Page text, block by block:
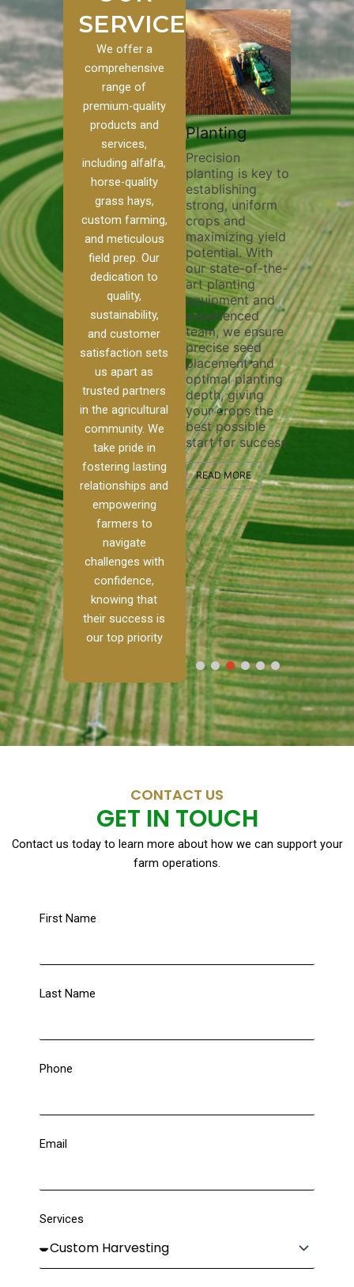
SERVICES
We offer a
comprehensive
range of
premium-quality
products and
services,
including alfalfa,
horse-quality
grass hays,
custom farming,
and meticulous
field prep. Our
dedication to
quality,
sustainability,
and customer
satisfaction sets
us apart as
trusted partners
in the agricultural
community. We
take pride in
fostering lasting
relationships and
empowering
farmers to
navigate
challenges with
confidence,
knowing that
their success is
our top priority
to our
we
of
to
to
[…]
Pivot Track
Filling
Maintaining pivot
tracks is vital for
irrigation
efficiency and
soil health. Our
pivot track filling
services help
erosion,
compaction, and
nutrient loss,
ensuring your
irrigation system
operates
smoothly and
your crops
receive the water
and nutrients
they need for
optimal growth
and productivity.
READ MORE
Planting
Precision
planting is key to
establishing
strong, uniform
crops and
maximizing yield
potential. With
our state-of-the-
art planting
equipment and
experienced
team, we ensure
precise seed
placement and
optimal planting
depth, giving
your crops the
best possible
start for success.
READ MORE
nutrient
skilled
utilize
ensure
and
the
healthy
READ
CONTACT US
GET IN TOUCH
Contact us today to learn more about how we can support your
farm operations.
First Name
Last Name
Phone
Email
Services